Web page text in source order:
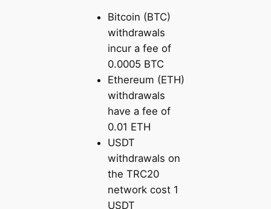
Bitcoin (BTC)
withdrawals
incur a fee of
0.0005 BTC
Ethereum (ETH)
withdrawals
have a fee of
0.01 ETH
USDT
withdrawals on
the TRC20
network cost 1
USDT